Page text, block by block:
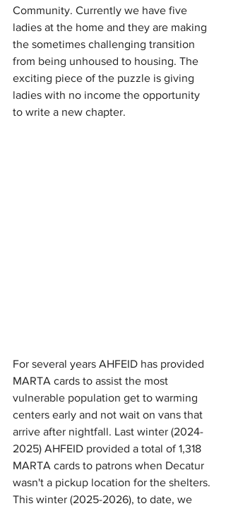
Community. Currently we have five
ladies at the home and they are making
the sometimes challenging transition
from being unhoused to housing. The
exciting piece of the puzzle is giving
ladies with no income the opportunity
to write a new chapter.
For several years AHFEID has provided
MARTA cards to assist the most
vulnerable population get to warming
centers early and not wait on vans that
arrive after nightfall. Last winter (2024-
2025) AHFEID provided a total of 1,318
MARTA cards to patrons when Decatur
wasn't a pickup location for the shelters.
This winter (2025-2026), to date, we